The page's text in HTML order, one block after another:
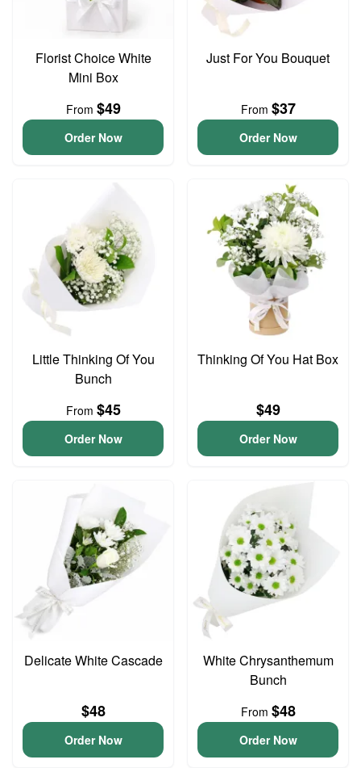
Florist Choice White
Mini Box
From $49
Order Now
Just For You Bouquet
From $37
Order Now
Little Thinking Of You
Bunch
From $45
Order Now
Thinking Of You Hat Box
$49
Order Now
Delicate White Cascade
$48
Order Now
White Chrysanthemum
Bunch
From $48
Order Now